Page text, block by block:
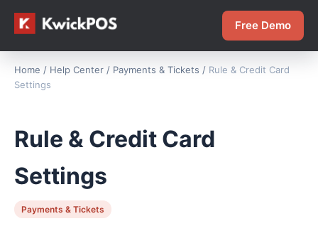
Free Demo
Home / Help Center / Payments & Tickets / Rule & Credit Card
Settings
Rule & Credit Card
Settings
Payments & Tickets